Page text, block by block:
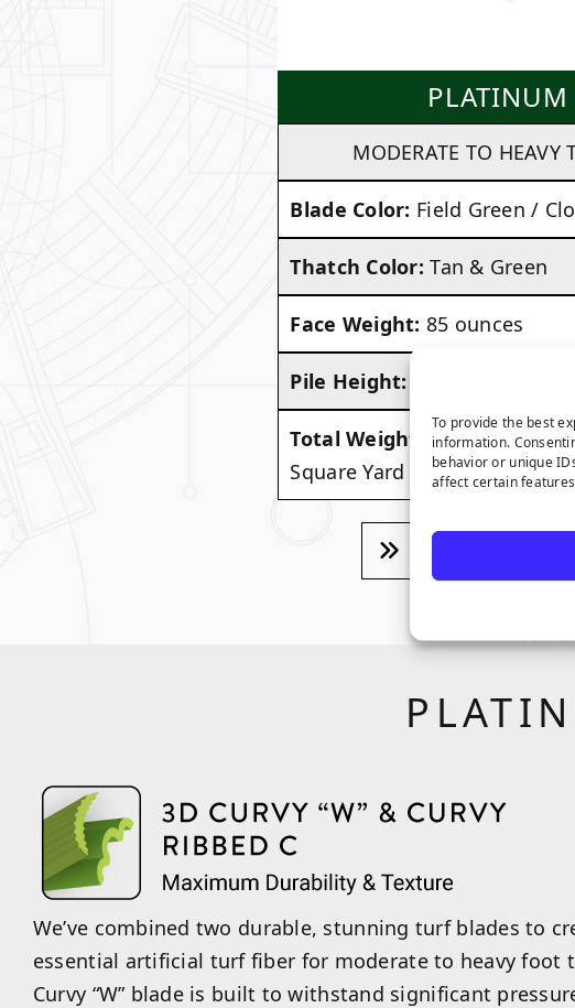
To provide the best
information.
behavior or unique
affect certain
PLATINUM
MODERATE TO HEAVY
Blade Color: Field Green /
Thatch Color:Tan & Green
Face Weight: 85 ounces
Pile Height:
Total Weight:
Approx. 112
Square Yard
We’ve combined two durable, stunning turf blades to
essential artificial turf fiber for moderate to heavy foot
Curvy “W” blade is built to withstand significant